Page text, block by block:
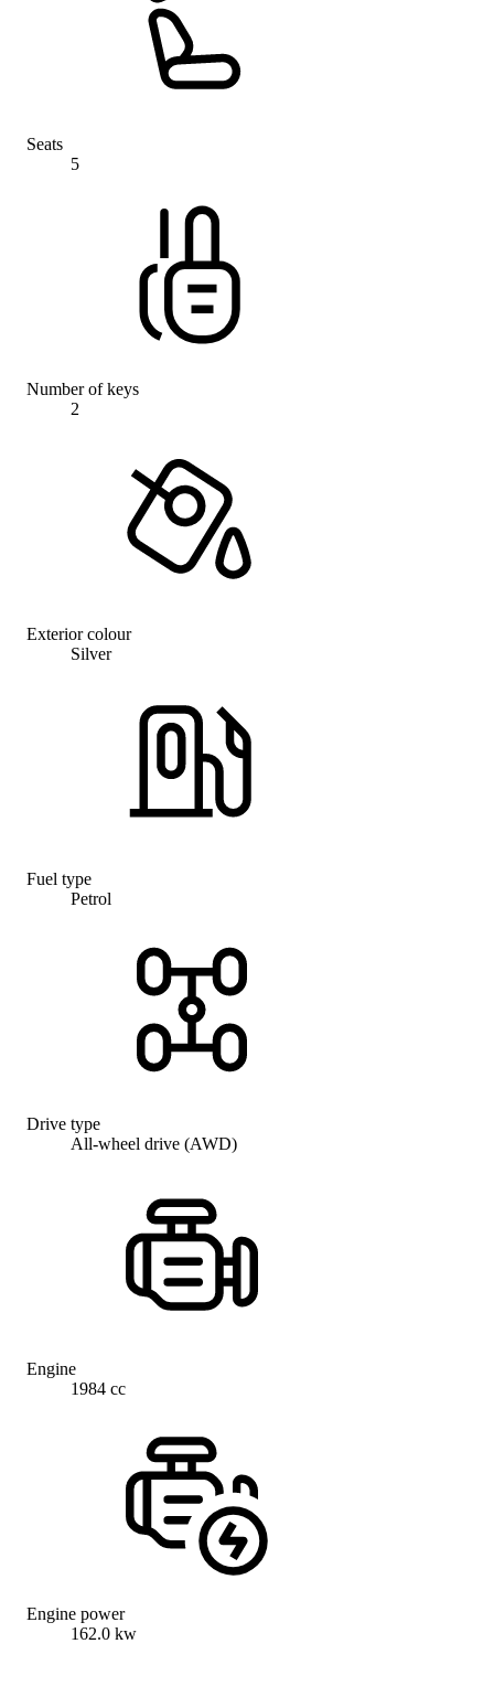
Seats
5
Number of keys
2
Exterior colour
Silver
Fuel type
Petrol
Drive type
All-wheel drive (AWD)
Engine
1984 cc
Engine power
162.0 kw